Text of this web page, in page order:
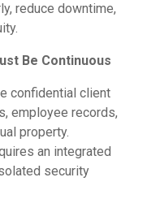
reduce downtime,
Be Continuous
confidential client
employee records,
property.
an integrated
security